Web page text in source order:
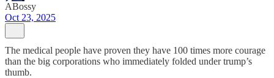
ABossy
Oct 23, 2025
The medical people have proven they have 100 times more courage
than the big corporations who immediately folded under trump’s
thumb.